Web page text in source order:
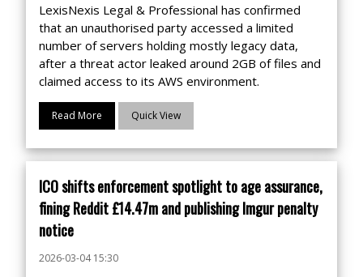
LexisNexis Legal & Professional has confirmed
that an unauthorised party accessed a limited
number of servers holding mostly legacy data,
after a threat actor leaked around 2GB of files and
claimed access to its AWS environment.
Read More Quick View
ICO shifts enforcement spotlight to age assurance,
fining Reddit £14.47m and publishing Imgur penalty
notice
2026-03-04 15:30